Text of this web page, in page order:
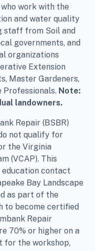
work with the
and water quality
staff from Soil and
governments, and
organizations
Extension
Master Gardeners,
Professionals. Note:
landowners.
Repair (BSBR)
not qualify for
the Virginia
(VCAP). This
contact
Bay Landscape
as part of the
to become certified
Repair
70% or higher on a
for the workshop,